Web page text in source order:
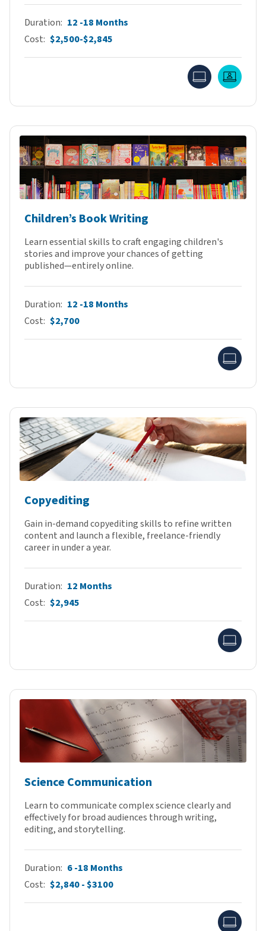
Duration 12 -18 Months
Cost $2,500-$2,845
Online
Children’s Book Writing
Learn essential skills to craft engaging children's
stories and improve your chances of getting
published—entirely online.
Duration 12 -18 Months
Cost $2,700
Copyediting
Gain in-demand copyediting skills to refine written
content and launch a flexible, freelance-friendly
career in under a year.
Duration 12 Months
Cost $2,945
Science Communication
Learn to communicate complex science clearly and
effectively for broad audiences through writing,
editing, and storytelling.
Duration 6 -18 Months
Cost $2,840 - $3100